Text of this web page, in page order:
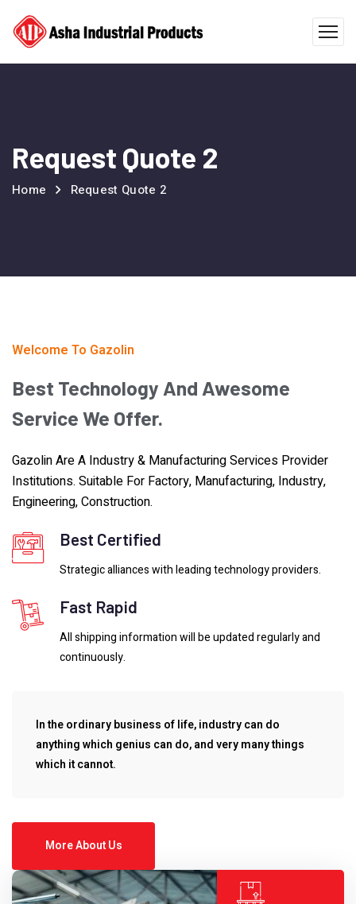
Request Quote 2
Home Request Quote 2
Welcome To Gazolin
Best Technology And Awesome
Service We Offer.
Gazolin Are A Industry & Manufacturing Services Provider
Institutions. Suitable For Factory, Manufacturing, Industry,
Engineering, Construction.
Best Certified
Strategic alliances with leading technology providers.
Fast Rapid
All shipping information will be updated regularly and
continuously.
In the ordinary business of life, industry can do
anything which genius can do, and very many things
which it cannot.
More About Us